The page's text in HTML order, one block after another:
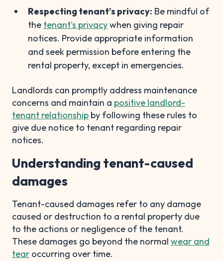
Respecting tenant's privacy: Be mindful of
the tenant's privacywhen giving repair
notices. Provide appropriate information
and seek permission before entering the
rental property, except in emergencies.
Landlords can promptly address maintenance
concerns and maintain a positive landlord-
tenant relationship by following these rules to
give due notice to tenant regarding repair
notices.
Understanding tenant-caused
damages
Tenant-caused damages refer to any damage
caused or destruction to a rental property due
to the actions or negligence of the tenant.
These damages go beyond the normal wear and
tear occurring over time.